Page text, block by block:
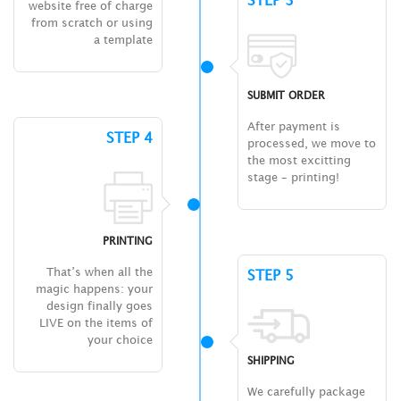
website free of charge
from scratch or using
a template
SUBMIT ORDER
After payment is
processed, we move to
the most excitting
stage – printing!
STEP 4
PRINTING
That’s when all the
magic happens: your
design finally goes
LIVE on the items of
your choice
STEP 5
SHIPPING
We carefully package